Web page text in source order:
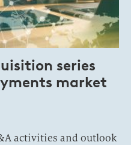
series
market
activities and outlook